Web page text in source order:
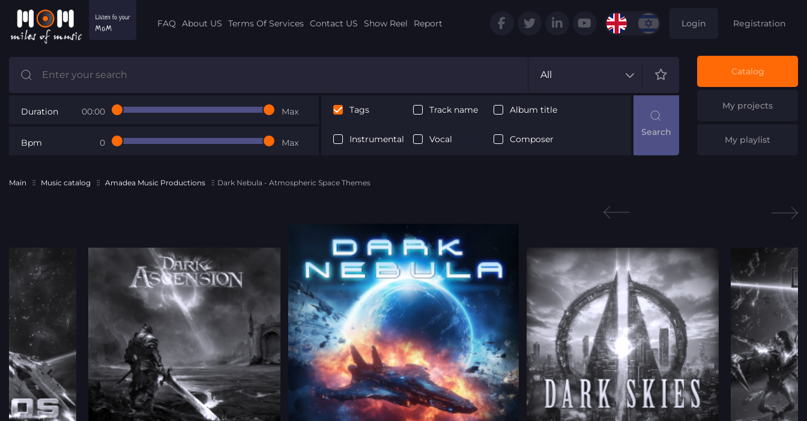
FAQ About US Terms Of Services Contact US Show Reel Report Login Registration
All
Duration 00:00 Max
Bpm 0 Max
Tags Track name Album title
Instrumental Vocal Composer
Catalog
My projects
My playlist
Main Music catalog Amadea Music Productions Dark Nebula - Atmospheric Space Themes